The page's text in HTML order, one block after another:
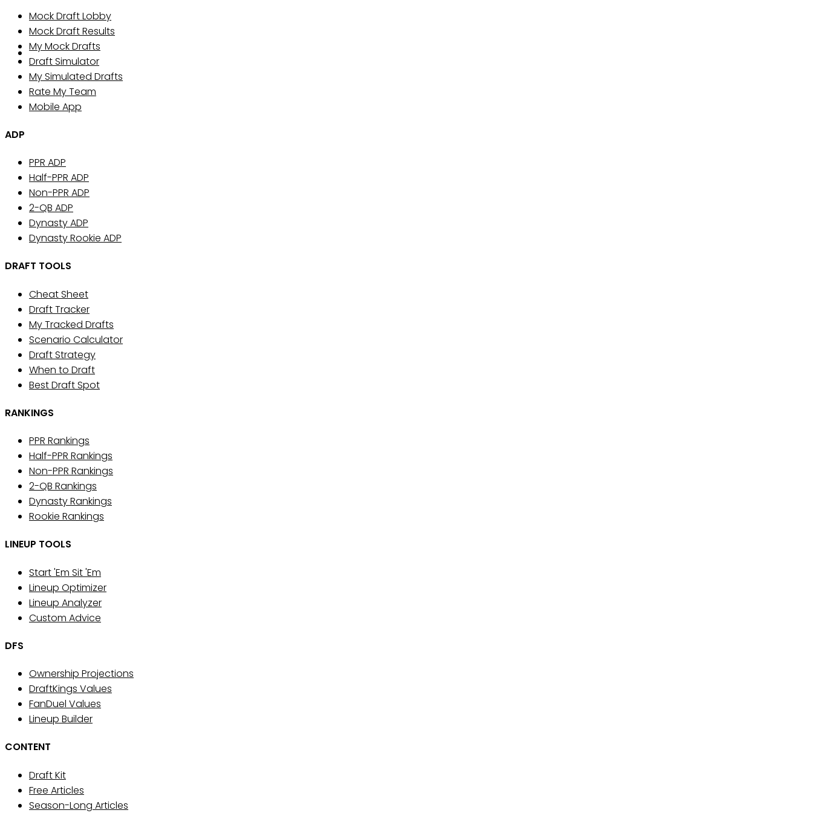
Mock Draft Lobby
Mock Draft Results
My Mock Drafts
Draft Simulator
My Simulated Drafts
Rate My Team
Mobile App
ADP
PPR ADP
Half-PPR ADP
Non-PPR ADP
2-QB ADP
Dynasty ADP
Dynasty Rookie ADP
DRAFT TOOLS
Cheat Sheet
Draft Tracker
My Tracked Drafts
Scenario Calculator
Draft Strategy
When to Draft
Best Draft Spot
RANKINGS
PPR Rankings
Half-PPR Rankings
Non-PPR Rankings
2-QB Rankings
Dynasty Rankings
Rookie Rankings
LINEUP TOOLS
Start 'Em Sit 'Em
Lineup Optimizer
Lineup Analyzer
Custom Advice
DFS
Ownership Projections
DraftKings Values
FanDuel Values
Lineup Builder
CONTENT
Draft Kit
Free Articles
Season-Long Articles